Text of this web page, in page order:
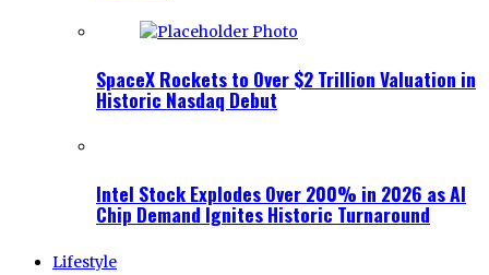
SpaceX Rockets to Over $2 Trillion Valuation in
Historic Nasdaq Debut
Intel Stock Explodes Over 200% in 2026 as AI
Chip Demand Ignites Historic Turnaround
Lifestyle